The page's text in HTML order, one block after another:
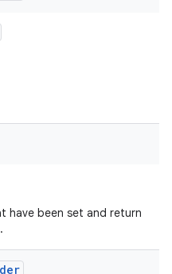
have been set and return